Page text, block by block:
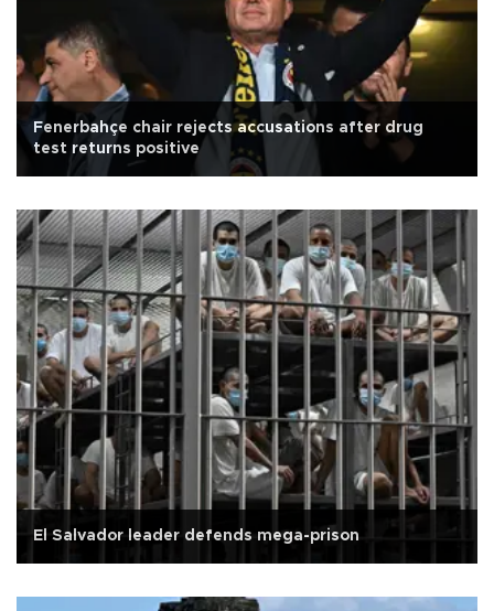
Fenerbahçe chair rejects accusations after drug
test returns positive
El Salvador leader defends mega-prison